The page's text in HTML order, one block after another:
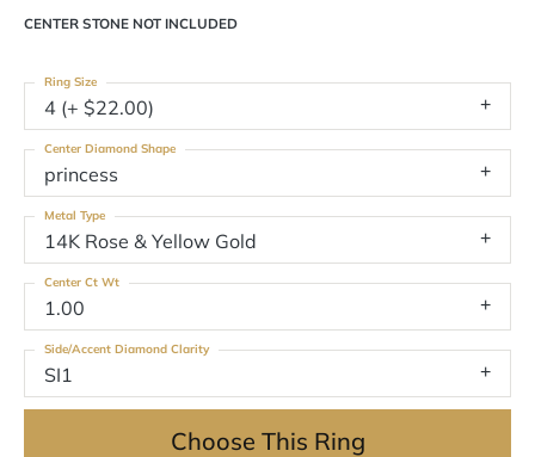
CENTER STONE NOT INCLUDED
4 (+ $22.00)
Ring Size
princess
Center Diamond Shape
14K Rose & Yellow Gold
Metal Type
1.00
Center Ct Wt
SI1
Side/Accent Diamond Clarity
Choose This Ring